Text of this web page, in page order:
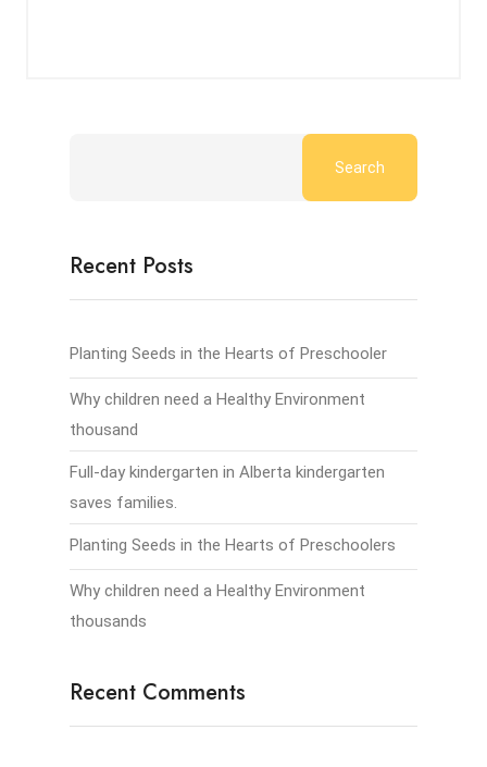
Search
Recent Posts
Planting Seeds in the Hearts of Preschooler
Why children need a Healthy Environment
thousand
Full-day kindergarten in Alberta kindergarten
saves families.
Planting Seeds in the Hearts of Preschoolers
Why children need a Healthy Environment
thousands
Recent Comments